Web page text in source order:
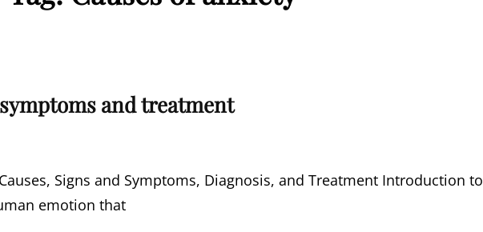
and treatment
Signs and Symptoms, Diagnosis, and Treatment Introduction to
emotion that